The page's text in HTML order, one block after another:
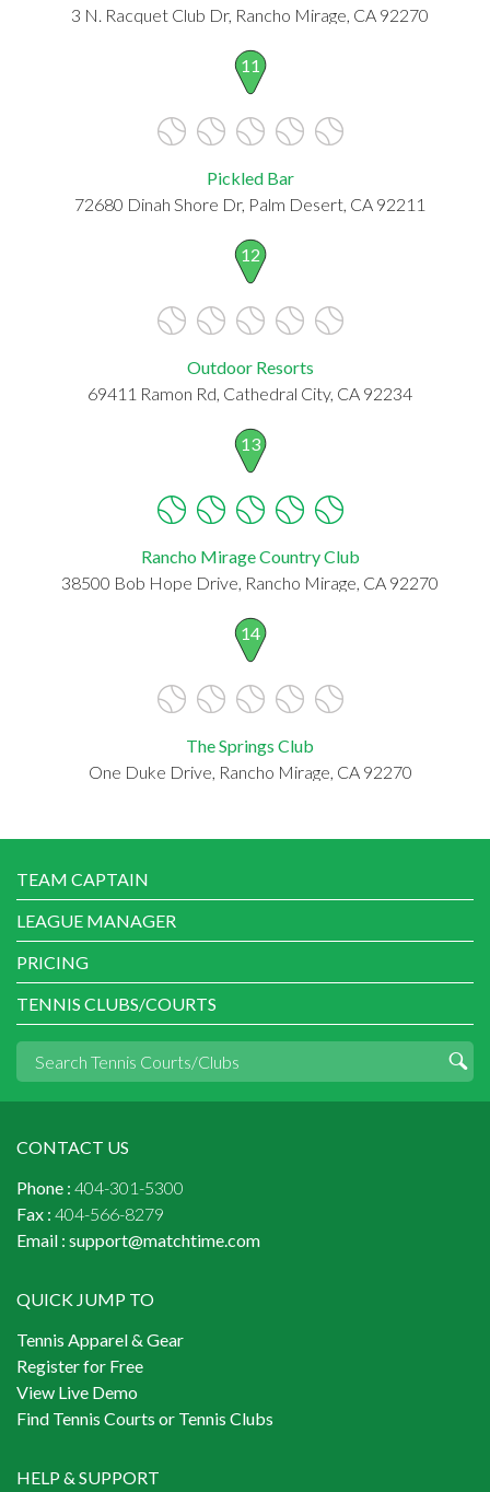
3 N. Racquet Club Dr, Rancho Mirage, CA 92270
11
Pickled Bar
72680 Dinah Shore Dr, Palm Desert, CA 92211
12
Outdoor Resorts
69411 Ramon Rd, Cathedral City, CA 92234
13
Rancho Mirage Country Club
38500 Bob Hope Drive, Rancho Mirage, CA 92270
14
The Springs Club
One Duke Drive, Rancho Mirage, CA 92270
TEAM CAPTAIN
LEAGUE MANAGER
PRICING
TENNIS CLUBS/COURTS
CONTACT US
Phone : 404-301-5300
Fax : 404-566-8279
Email : support@matchtime.com
QUICK JUMP TO
Tennis Apparel & Gear
Register for Free
View Live Demo
Find Tennis Courts or Tennis Clubs
HELP & SUPPORT